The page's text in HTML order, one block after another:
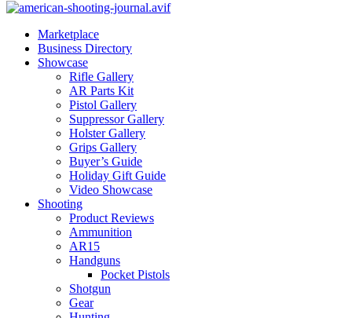
Marketplace
Business Directory
Showcase
Rifle Gallery
AR Parts Kit
Pistol Gallery
Suppressor Gallery
Holster Gallery
Grips Gallery
Buyer’s Guide
Holiday Gift Guide
Video Showcase
Shooting
Product Reviews
Ammunition
AR15
Handguns
Pocket Pistols
Shotgun
Gear